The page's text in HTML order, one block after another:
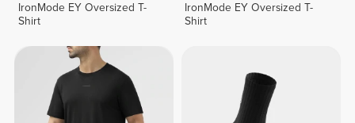
IronMode EY Oversized T-
Shirt
IronMode EY Oversized T-
Shirt